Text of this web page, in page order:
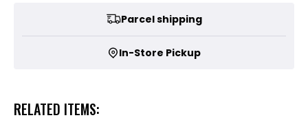
Parcel shipping
In-Store Pickup
RELATED ITEMS: